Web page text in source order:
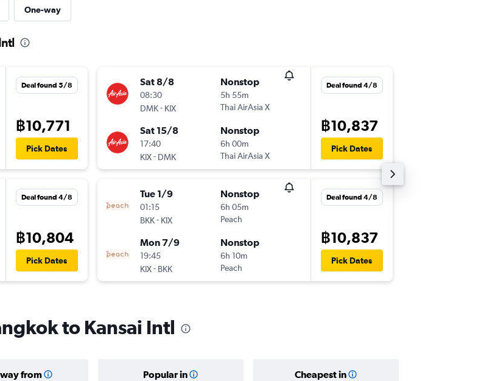
One-way
Deal found 5/8
฿10,771
Pick Dates
Deal found 4/8
฿10,804
Pick Dates
Sat 8/8
08:30
DMK- KIX
Nonstop
5h 55m
Thai AirAsia X
Sat 15/8
17:40
KIX- DMK
Nonstop
6h 00m
Thai AirAsia X
Deal found 4/8
฿10,837
Pick Dates
Tue 1/9
01:15
BKK- KIX
Nonstop
6h 05m
Peach
Mon 7/9
19:45
KIX- BKK
Nonstop
6h 10m
Peach
Deal found 4/8
฿10,837
Pick Dates
to Kansai Intl
from Popular in Cheapest in